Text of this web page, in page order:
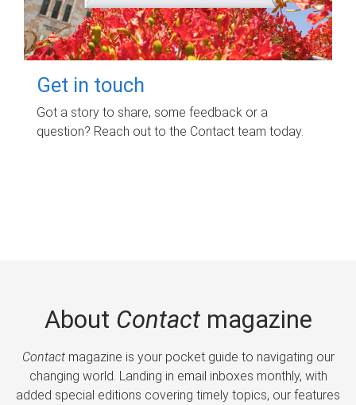
Get in touch
Got a story to share, some feedback or a
question? Reach out to the Contact team today.
About Contactmagazine
Contactmagazine is your pocket guide to navigating our
changing world. Landing in email inboxes monthly, with
added special editions covering timely topics, our features